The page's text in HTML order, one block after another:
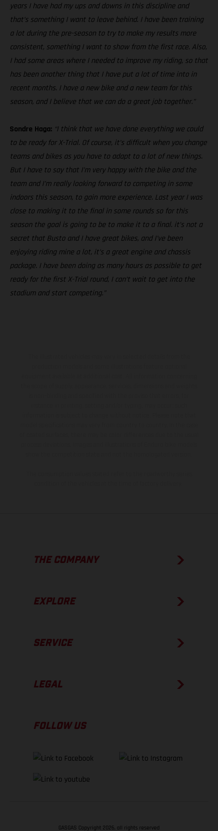
years I have had my ups and downs in this discipline and
that’s something I want to leave behind. I have been training
a lot during the pre-season to try to make my results more
consistent, something I want to show from the first race. Also,
I had some areas where I needed to improve my riding, so that
has been another thing that I have put a lot of time into in
recent months. I have a new bike and a new team for this
season, and I believe that we can do a great job together.”
Sondre Haga: “I think that we have done everything we could
to be ready for X-Trial. Of course, it’s difficult when you change
teams and bikes as you have to adapt to a lot of new things.
But I have to say that I’m very happy with the bike and the
team and I’m really looking forward to competing in some
indoors this season, to gain more experience. Last year I was
close to making it to the final in some rounds so for this
season the goal is going to be to make it to a final. it’s not a
secret that Busto and I have great bikes, and I’ve been
enjoying riding mine a lot, it’s a great engine and chassis
package. I have been doing as many hours as possible to get
ready for the first X-Trial round, I can’t wait to get into the
stadium and start competing.”
THE COMPANY
EXPLORE
SERVICE
LEGAL
FOLLOW US
GASGAS Copyright 2026, all rights reserved